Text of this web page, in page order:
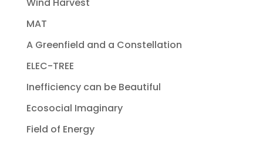
MAT
A Greenfield and a Constellation
ELEC-TREE
Inefficiency can be Beautiful
Ecosocial Imaginary
Field of Energy